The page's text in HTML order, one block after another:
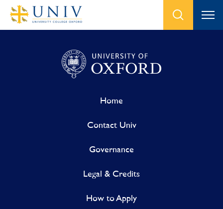
Home
Contact Univ
Governance
Legal & Credits
How to Apply